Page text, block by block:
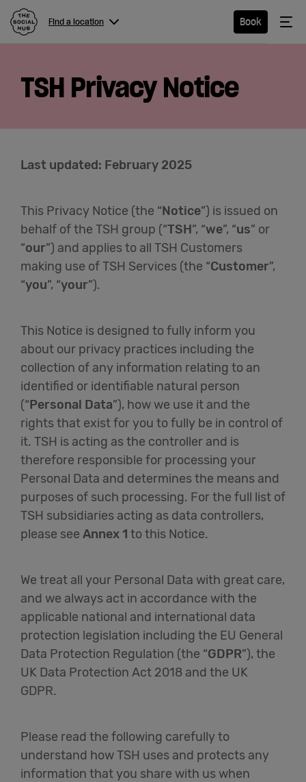
Find a location Book
Menu
Find a
location
Hotel
Extended
Stay
Eat &
Drink
Cowork
Meetings
& Events
Membership
Students
Help
English
TSH Privacy Notice
Last updated: February 2025
This Privacy Notice (the “Notice”) is issued on
behalf of the TSH group (“TSH”, “we”, “us” or
“our”) and applies to all TSH Customers
making use of TSH Services (the “Customer”,
“you”, “your”).
This Notice is designed to fully inform you
about our privacy practices including the
collection of any information relating to an
identified or identifiable natural person
(“Personal Data”), how we use it and the
rights that exist for you to fully be in control of
it. TSH is acting as the controller and is
therefore responsible for processing your
Personal Data and determines the means and
purposes of such processing. For the full list of
TSH subsidiaries acting as data controllers,
please see Annex 1 to this Notice.
We treat all your Personal Data with great care,
and we always act in accordance with the
applicable national and international data
protection legislation including the EU General
Data Protection Regulation (the “GDPR”), the
UK Data Protection Act 2018 and the UK
GDPR.
Please read the following carefully to
understand how TSH uses and protects any
information that you share with us when